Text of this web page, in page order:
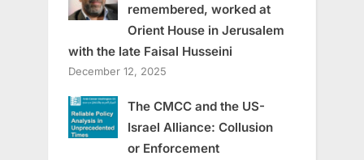
remembered, worked at
Orient House in Jerusalem
with the late Faisal Husseini
December 12, 2025
The CMCC and the US-
Israel Alliance: Collusion
or Enforcement